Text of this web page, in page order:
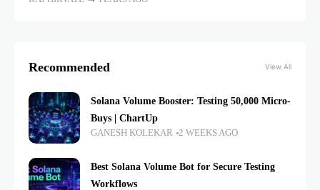
Recommended View All
Solana Volume Booster: Testing 50,000 Micro-
Buys | ChartUp
GANESH KOLEKAR 2 WEEKS AGO
Best Solana Volume Bot for Secure Testing
Workflows